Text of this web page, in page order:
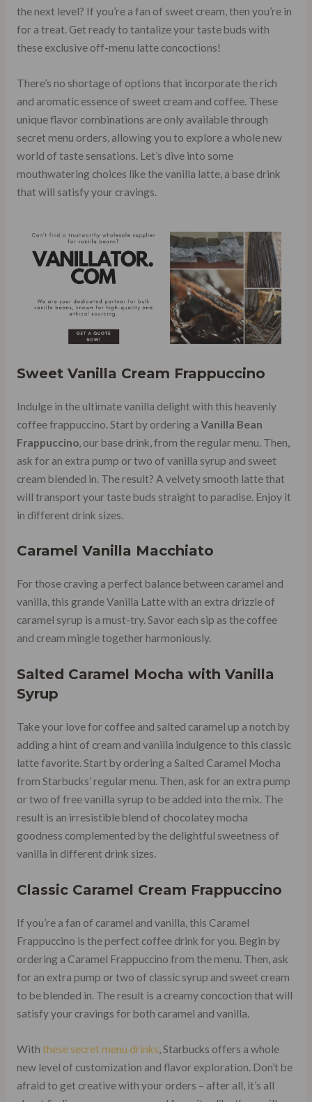
the next level? If you’re a fan of sweet cream, then you’re in
for a treat. Get ready to tantalize your taste buds with
these exclusive off-menu latte concoctions!
There’s no shortage of options that incorporate the rich
and aromatic essence of sweet cream and coffee. These
unique flavor combinations are only available through
secret menu orders, allowing you to explore a whole new
world of taste sensations. Let’s dive into some
mouthwatering choices like the vanilla latte, a base drink
that will satisfy your cravings.
Sweet Vanilla Cream Frappuccino
Indulge in the ultimate vanilla delight with this heavenly
coffee frappuccino. Start by ordering a Vanilla Bean
Frappuccino, our base drink, from the regular menu. Then,
ask for an extra pump or two of vanilla syrup and sweet
cream blended in. The result? A velvety smooth latte that
will transport your taste buds straight to paradise. Enjoy it
in different drink sizes.
Caramel Vanilla Macchiato
For those craving a perfect balance between caramel and
vanilla, this grande Vanilla Latte with an extra drizzle of
caramel syrup is a must-try. Savor each sip as the coffee
and cream mingle together harmoniously.
Salted Caramel Mocha with Vanilla
Syrup
Take your love for coffee and salted caramel up a notch by
adding a hint of cream and vanilla indulgence to this classic
latte favorite. Start by ordering a Salted Caramel Mocha
from Starbucks’ regular menu. Then, ask for an extra pump
or two of free vanilla syrup to be added into the mix. The
result is an irresistible blend of chocolatey mocha
goodness complemented by the delightful sweetness of
vanilla in different drink sizes.
Classic Caramel Cream Frappuccino
If you’re a fan of caramel and vanilla, this Caramel
Frappuccino is the perfect coffee drink for you. Begin by
ordering a Caramel Frappuccino from the menu. Then, ask
for an extra pump or two of classic syrup and sweet cream
to be blended in. The result is a creamy concoction that will
satisfy your cravings for both caramel and vanilla.
With these secret menu drinks, Starbucks offers a whole
new level of customization and flavor exploration. Don’t be
afraid to get creative with your orders – after all, it’s all